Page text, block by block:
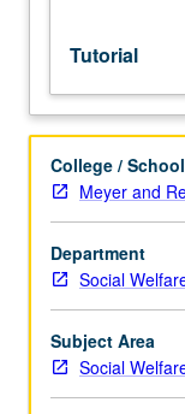
research
in
social
welfare.
Students
develop
range
of
research
and
understanding
of
Tutorial
College / School
Meyer and
Department
Social
Subject Area
Social